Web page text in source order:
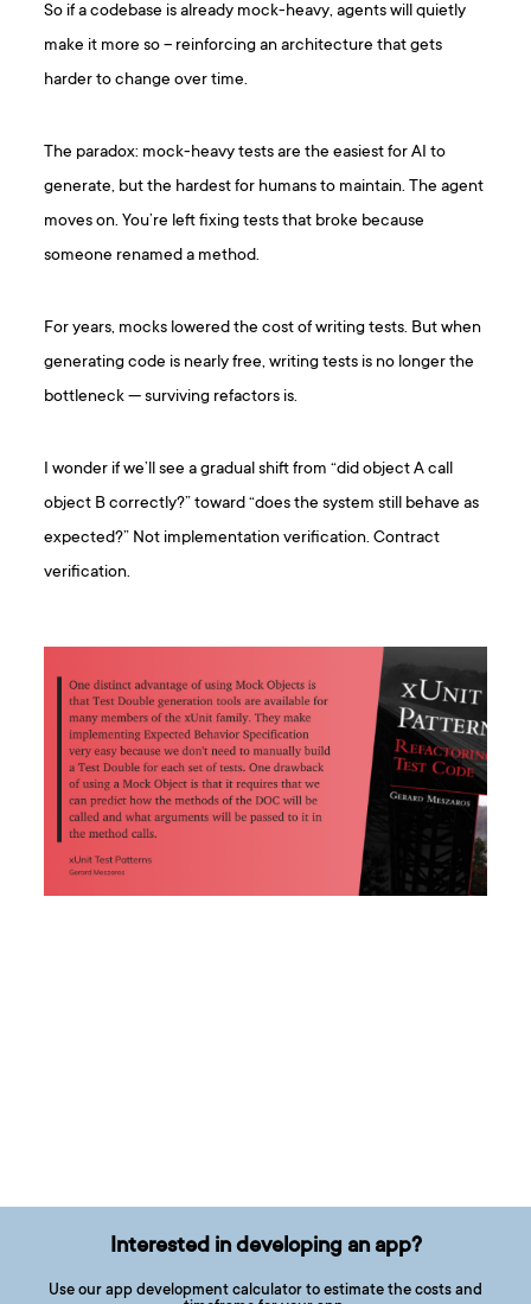
So if a codebase is already mock-heavy, agents will quietly
make it more so – reinforcing an architecture that gets
harder to change over time.
The paradox: mock-heavy tests are the easiest for AI to
generate, but the hardest for humans to maintain. The agent
moves on. You’re left fixing tests that broke because
someone renamed a method.
For years, mocks lowered the cost of writing tests. But when
generating code is nearly free, writing tests is no longer the
bottleneck — surviving refactors is.
I wonder if we’ll see a gradual shift from “did object A call
object B correctly?” toward “does the system still behave as
expected?” Not implementation verification. Contract
verification.
Interested in developing an app?
Use our app development calculator to estimate the costs and